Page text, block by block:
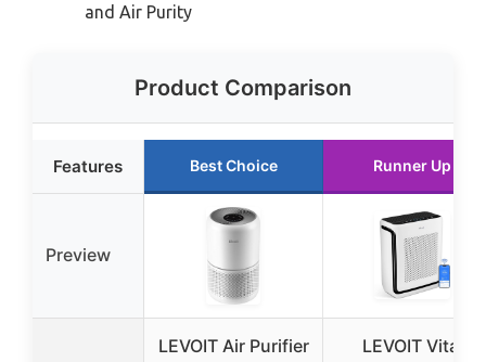
and Air Purity
Product Comparison
Features Best Choice Runner Up
Preview
LEVOIT Air Purifier
LEVOIT Vital